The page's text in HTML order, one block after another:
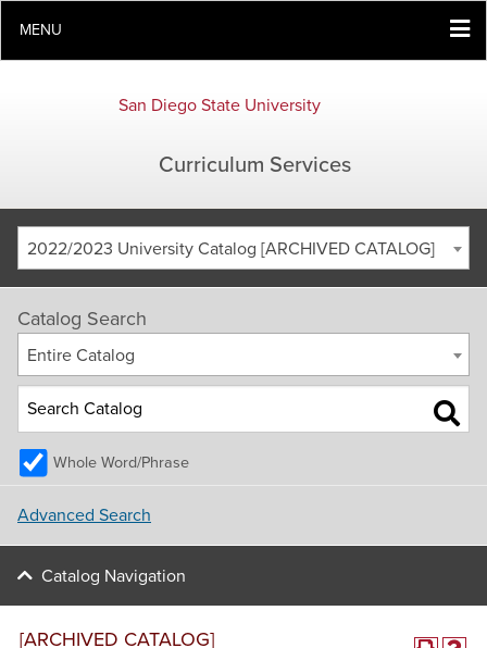
MENU
San Diego State University
Curriculum Services
2022/2023 University Catalog [ARCHIVED CATALOG]
Catalog Search
Entire Catalog
Whole Word/Phrase
Advanced Search
Catalog Navigation
[ARCHIVED CATALOG]